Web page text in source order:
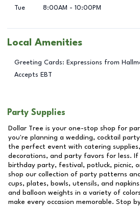
Tue
8:00AM - 10:00PM
Local Amenities
Greeting Cards: Expressions from
Accepts EBT
Party Supplies
Dollar Tree is your one-stop shop for
you're planning a wedding, cocktail
the perfect event with catering
decorations, and party favors for less.
birthday party, festival, potluck, picnic,
shop our collection of party patterns
cups, plates, bowls, utensils, and
and balloon weights in a variety of
make every occasion memorable. Stop